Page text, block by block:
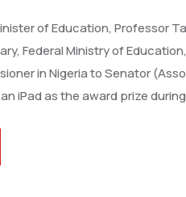
of Education, Professor
Federal Ministry of
in Nigeria to Senator
iPad as the award prize